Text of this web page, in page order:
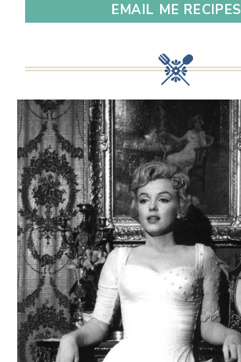
EMAIL ME RECIPES